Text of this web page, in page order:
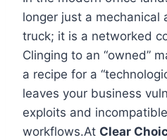
longer just a mechanical
truck; it is a networked
Clinging to an “owned”
a recipe for a
leaves your business
exploits and
workflows.At Clear